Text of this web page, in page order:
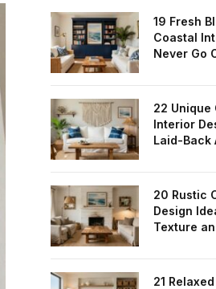
19 Fresh
Coastal
Never Go
22 Unique
Interior
Laid-Back
20 Rustic
Design
Texture
21